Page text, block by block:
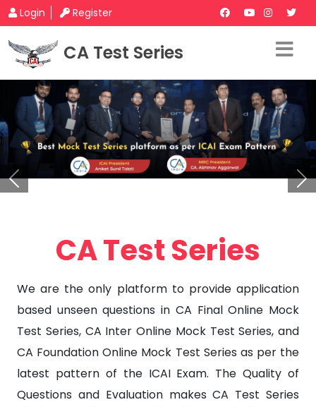
Login Register
CA Test Series
Previous
CA Test Series
We are the only platform to provide application
based unseen questions in CA Final Online Mock
Test Series, CA Inter Online Mock Test Series, and
CA Foundation Online Mock Test Series as per the
latest pattern of the ICAI Exam. The Quality of
Questions and Evaluation makes CA Test Series